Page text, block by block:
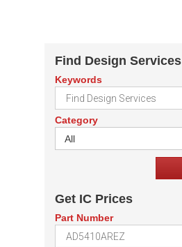
Find Design Services
Keywords
Category
All
Get IC Prices
Part Number